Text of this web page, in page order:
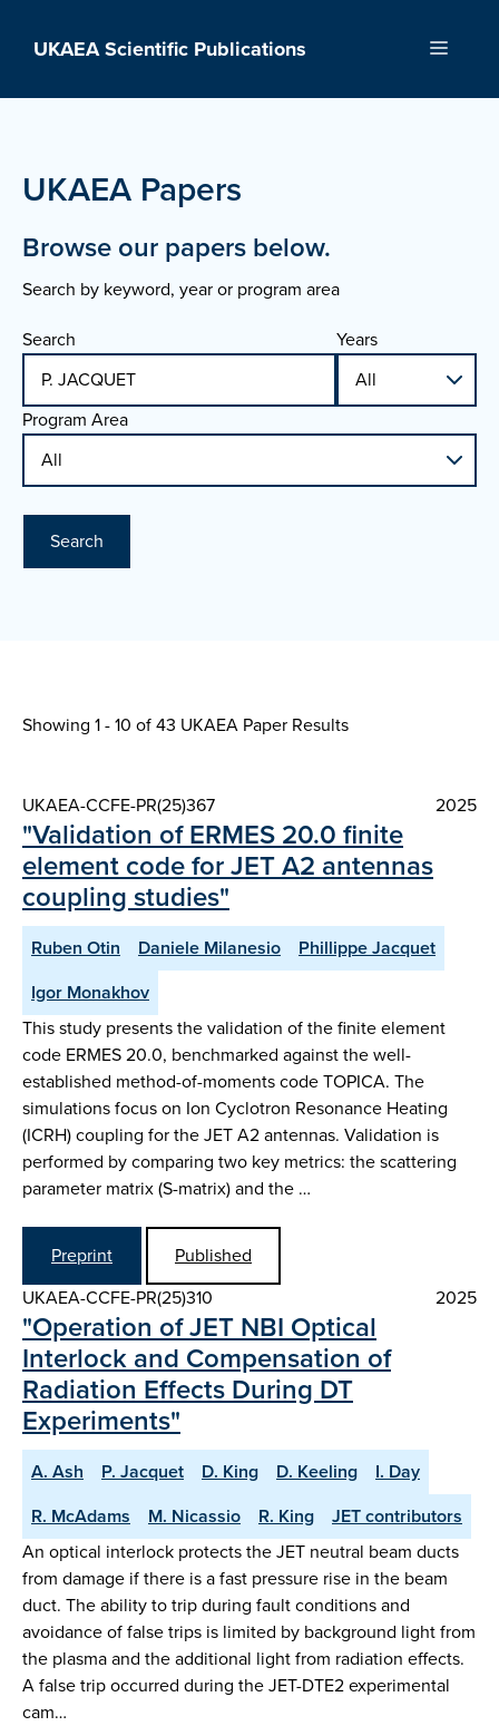
UKAEA Scientific Publications Menu
UKAEA Papers
Browse our papers below.
Search by keyword, year or program area
Search
Years
Program Area
Search
Showing 1 - 10 of43 UKAEA Paper Results
UKAEA-CCFE-PR(25)367 2025
"Validation of ERMES 20.0 finite
element code for JET A2 antennas
coupling studies"
Ruben Otin Daniele Milanesio
Phillippe Jacquet
Igor Monakhov
This study presents the validation of the finite element
code ERMES 20.0, benchmarked against the well-
established method-of-moments code TOPICA. The
simulations focus on Ion Cyclotron Resonance Heating
(ICRH) coupling for the JET A2 antennas. Validation is
performed by comparing two key metrics: the scattering
parameter matrix (S-matrix) and the …
Preprint
Published
UKAEA-CCFE-PR(25)310
2025
"Operation of JET NBI Optical
Interlock and Compensation of
Radiation Effects During DT
Experiments"
A. Ash P. Jacquet D. King D. Keeling
I. Day
R. McAdams
M. Nicassio R. King
JET contributors
An optical interlock protects the JET neutral beam ducts
from damage if there is a fast pressure rise in the beam
duct. The ability to trip during fault conditions and
avoidance of false trips is limited by background light from
the plasma and the additional light from radiation effects.
A false trip occurred during the JET-DTE2 experimental
cam…